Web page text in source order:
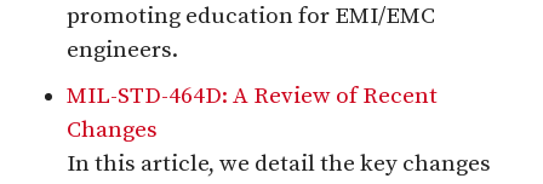
promoting education for EMI/EMC
engineers.
MIL-STD-464D: A Review of Recent
Changes
In this article, we detail the key changes